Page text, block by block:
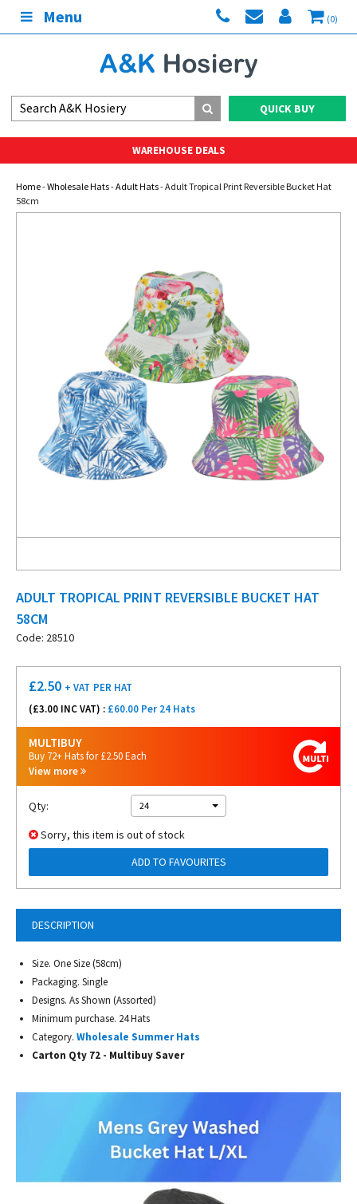
Menu (0)
QUICK BUY
WAREHOUSE DEALS
Home-Wholesale Hats-Adult Hats- Adult Tropical Print Reversible Bucket Hat
58cm
ADULT TROPICAL PRINT REVERSIBLE BUCKET HAT
58CM
Code: 28510
DESCRIPTION
Size. One Size (58cm)
Packaging. Single
Designs. As Shown (Assorted)
Minimum purchase. 24 Hats
Category. Wholesale Summer Hats
Carton Qty 72 - Multibuy Saver
£2.50 + VAT PER HAT
(£3.00 INC VAT) : £60.00 Per 24 Hats
MULTIBUY
Buy 72+ Hats for £2.50 Each
View more
Qty: 24
Sorry, this item is out of stock
ADD TO FAVOURITES